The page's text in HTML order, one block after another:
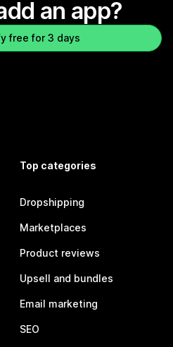
an app?
free for 3 days
Top categories
Dropshipping
Marketplaces
Product reviews
Upsell and bundles
Email marketing
SEO